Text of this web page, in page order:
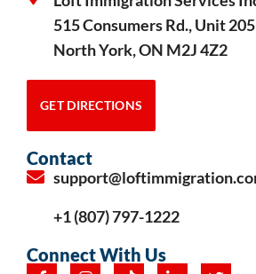
515 Consumers Rd., Unit 205
North York, ON M2J 4Z2
GET DIRECTIONS
Contact
+1 (807) 797-1222
Connect With Us